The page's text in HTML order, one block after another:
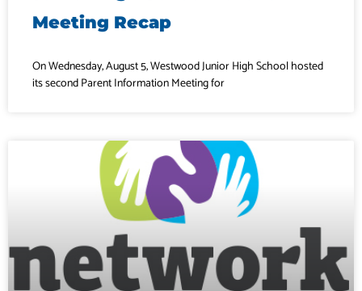
Meeting Recap
On Wednesday, August 5, Westwood Junior High School hosted
its second Parent Information Meeting for